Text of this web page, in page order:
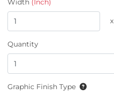
x
Quantity
Graphic Finish Type